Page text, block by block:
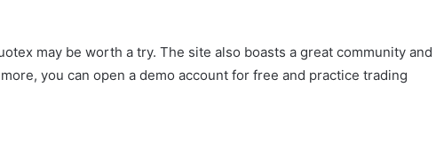
may be worth a try. The site also boasts a great community and
you can open a demo account for free and practice trading